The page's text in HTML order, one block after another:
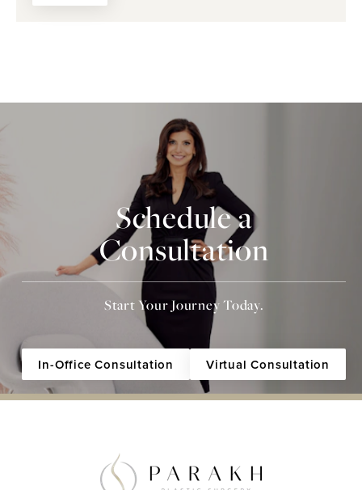
Schedule a
Consultation
Start Your Journey Today.
In-Office Consultation Virtual Consultation